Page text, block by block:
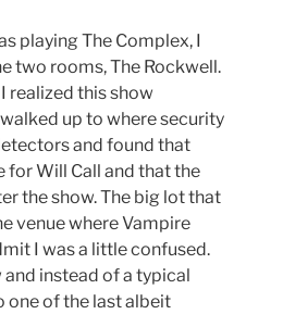
playing The Complex, I
two rooms, The Rockwell.
realized this show
up to where security
and found that
for Will Call and that the
the show. The big lot that
venue where Vampire
I was a little confused.
instead of a typical
one of the last albeit